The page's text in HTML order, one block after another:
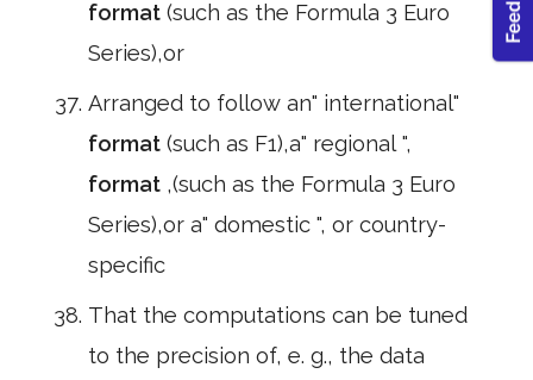
format (such as the Formula 3 Euro
Series),or
Arranged to follow an" international"
format (such as F1),a" regional ",
format ,(such as the Formula 3 Euro
Series),or a" domestic ", or country-
specific
That the computations can be tuned
to the precision of, e. g., the data